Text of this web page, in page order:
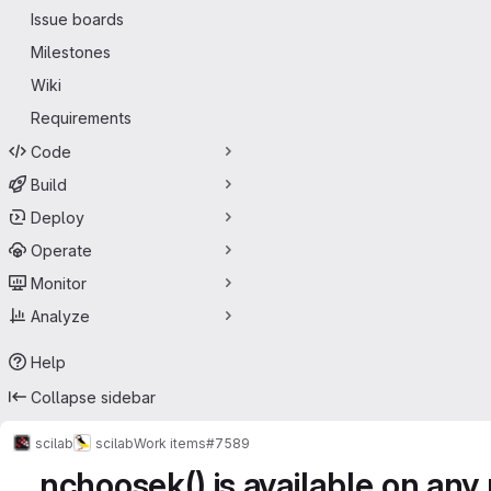
Issue boards
Milestones
Wiki
Requirements
Code
Build
Deploy
Operate
Monitor
Analyze
Help
Collapse sidebar
scilab scilabWork items#7589